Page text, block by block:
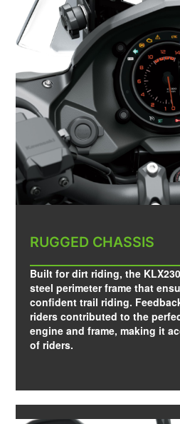
RUGGED CHASSIS
Built for dirt riding, the
steel perimeter frame that
confident trail riding.
riders contributed to the
engine and frame, making it
of riders.